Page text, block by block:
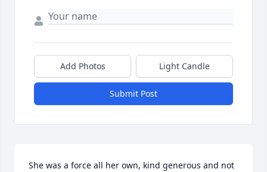
Add Photos Light Candle
Submit Post
She was a force all her own, kind generous and not